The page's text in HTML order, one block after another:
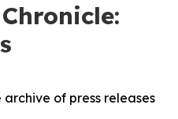
of press releases